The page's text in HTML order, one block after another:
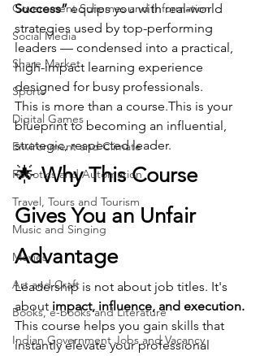
Government Schemes and Information
Social Media
Share Market
Sports
Digital Games
Environment and Climate
Robotics and Automation
Travel, Tours and Tourism
Music and Singing
Movies
Art and Craft
Books, e-books and Literature
Indian Government Jobs and Vacancy
Success” equips you with real-world
strategies used by top-performing
leaders — condensed into a practical,
high-impact learning experience
designed for busy professionals.
This is more than a course.This is your
blueprint to becoming an influential,
strategic, respected leader.
🌟 Why This Course
Gives You an Unfair
Advantage
Leadership is not about job titles. It's
about impact, influence, and execution.
This course helps you gain skills that
instantly elevate your professional